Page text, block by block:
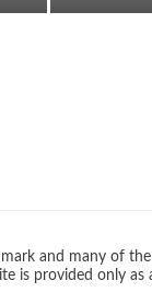
mark and many of
is provided only